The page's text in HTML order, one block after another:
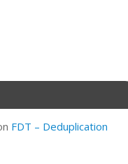
FDT – Deduplication